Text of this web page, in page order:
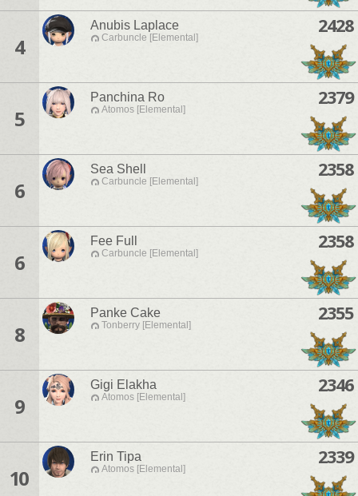
4
Anubis Laplace
Carbuncle [Elemental]
2428
5
Panchina Ro
Atomos [Elemental]
2379
6
Sea Shell
Carbuncle [Elemental]
2358
6
Fee Full
Carbuncle [Elemental]
2358
8
Panke Cake
Tonberry [Elemental]
2355
9
Gigi Elakha
Atomos [Elemental]
2346
10
Erin Tipa
Atomos [Elemental]
2339